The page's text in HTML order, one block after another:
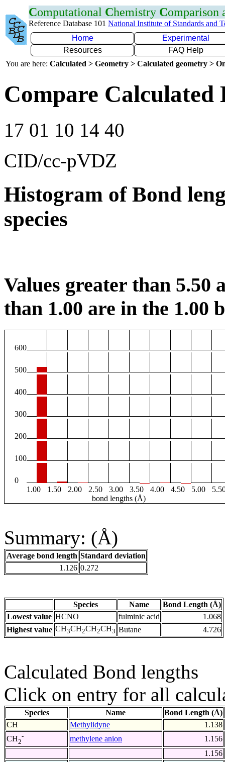
Computational Chemistry Comparison
Reference Database 101 National Institute of Standards and
Home
Experimental
Resources
FAQ Help
You are here: Calculated > Geometry > Calculated geometry >
Compare Calculated
17 01 10 14 40
CID/cc-pVDZ
Histogram of Bond
species
Values greater than 5.50
than 1.00 are in the 1.00
600
500
400
300
200
100
0
1.00
1.50 2.00 2.50 3.00 3.50 4.00 4.50 5.00
bond lengths (Å)
Summary: (Å)
Average bond length Standard deviation
1.126 0.272
Species Name
Bond Length (Å)
Lowest value HCNO fulminic acid
1.068
Highest value CH3CH2CH2CH3 Butane 4.726
Calculated Bond lengths
Click on entry for all
Species Name
Bond Length (Å)
CH
Methylidyne
1.138
CH2
- methylene anion
1.156
1.156